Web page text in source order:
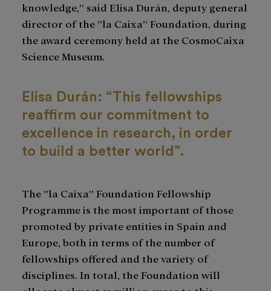
knowledge,” said Elisa Durán, deputy general
director of the ”la Caixa” Foundation, during
the award ceremony held at the CosmoCaixa
Science Museum.
Elisa Durán: “This fellowships
reaffirm our commitment to
excellence in research, in order
to build a better world”.
The ”la Caixa” Foundation Fellowship
Programme is the most important of those
promoted by private entities in Spain and
Europe, both in terms of the number of
fellowships offered and the variety of
disciplines. In total, the Foundation will